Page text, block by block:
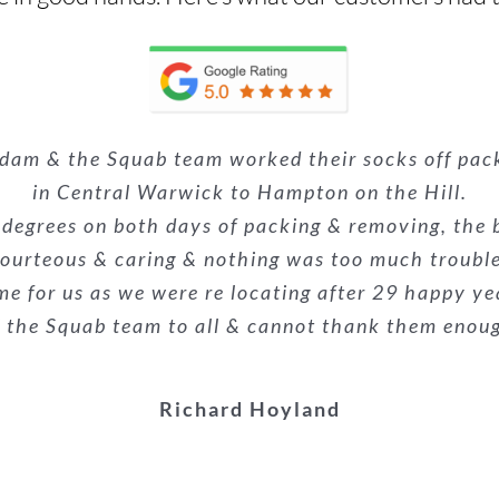
& the Squab team worked their socks off
in Central Warwick to Hampton on the Hill.
on both days of packing & removing, the
& caring & nothing was too much
for us as we were re locating after 29 happy
the Squab team to all & cannot thank them
Richard Hoyland
Removals! The team were unbelievable,
Nothing was too much trouble, and they made
already recommended them to the buyers of
highly recommended!
Danielle Woodyatt
move last week (including an upright
the removals guys were very professional and
everyone!
Kieron Galliard
to the last piece of furniture being
was superb. They made what could have been
time we have used them and wouldn’t
stars.
Melanie Suthons-hart